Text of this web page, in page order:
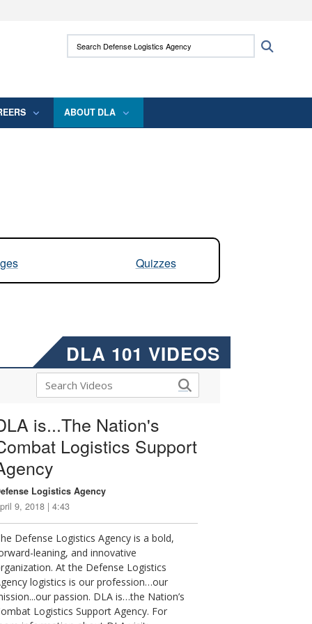
use HTTPS
means you’ve safely connected to the .mil
Search Defense Logistics Agency:
ABOUT DLA
Quizzes
DLA 101 VIDEOS
is...The Nation's
Logistics Support
Logistics Agency
9, 2018 | 4:43
Defense Logistics Agency is a bold,
leaning, and innovative
At the Defense Logistics
logistics is our profession…our
passion. DLA is…the Nation’s
Logistics Support Agency. For